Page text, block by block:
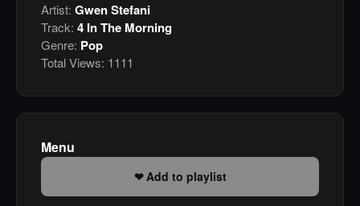
Artist: Gwen Stefani
Track: 4 In The Morning
Genre: Pop
Total Views: 1111
Menu
Add to playlist